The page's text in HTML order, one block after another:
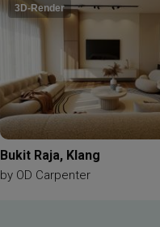
3D-Render
Bukit Raja, Klang
by OD Carpenter